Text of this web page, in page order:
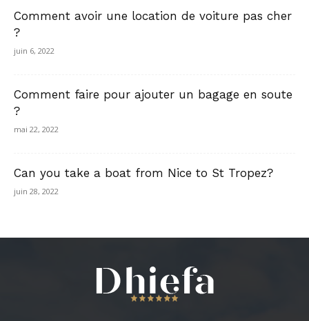
Comment avoir une location de voiture pas cher
?
juin 6, 2022
Comment faire pour ajouter un bagage en soute
?
mai 22, 2022
Can you take a boat from Nice to St Tropez?
juin 28, 2022